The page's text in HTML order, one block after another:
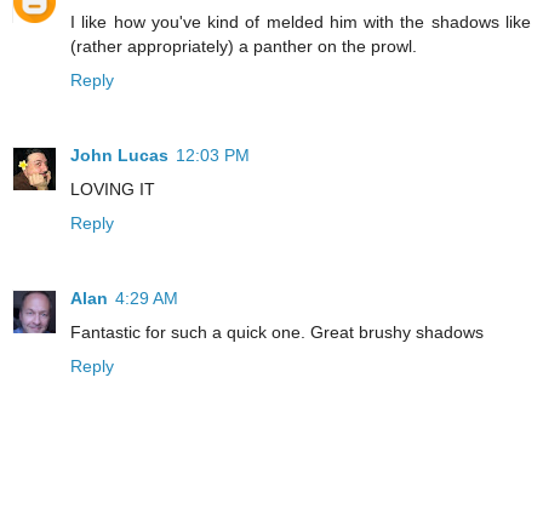
I like how you've kind of melded him with the shadows like
(rather appropriately) a panther on the prowl.
Reply
John Lucas 12:03 PM
LOVING IT
Reply
Alan 4:29 AM
Fantastic for such a quick one. Great brushy shadows
Reply